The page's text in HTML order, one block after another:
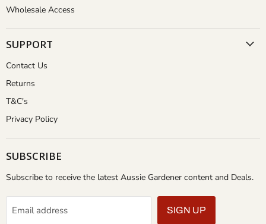
Wholesale Access
SUPPORT
Contact Us
Returns
T&C's
Privacy Policy
SUBSCRIBE
Subscribe to receive the latest Aussie Gardener content and Deals.
Email address SIGN UP